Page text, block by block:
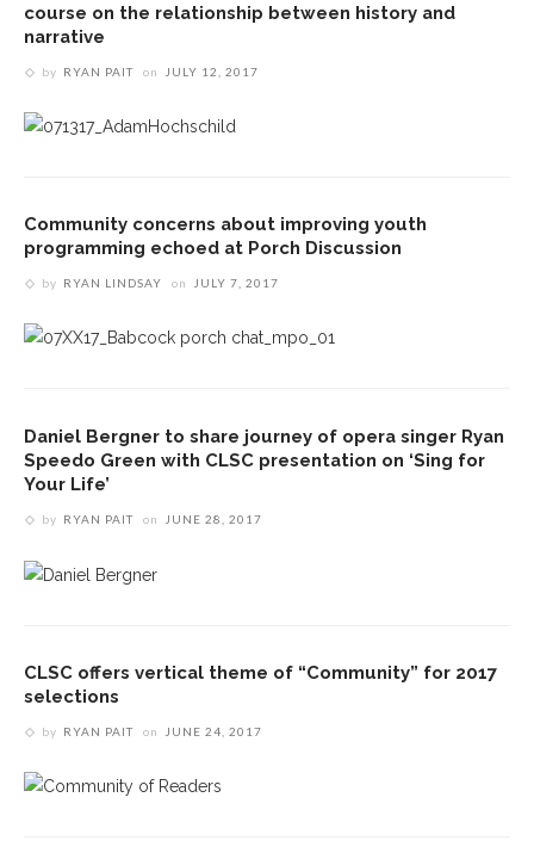
course on the relationship between history and
narrative
by RYAN PAIT on JULY 12, 2017
Community concerns about improving youth
programming echoed at Porch Discussion
by RYAN LINDSAY on JULY 7, 2017
Daniel Bergner to share journey of opera singer Ryan
Speedo Green with CLSC presentation on ‘Sing for
Your Life’
by RYAN PAIT on JUNE 28, 2017
CLSC offers vertical theme of “Community” for 2017
selections
by RYAN PAIT on JUNE 24, 2017